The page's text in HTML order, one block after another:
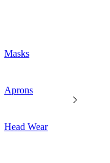
Masks
Aprons
Head Wear